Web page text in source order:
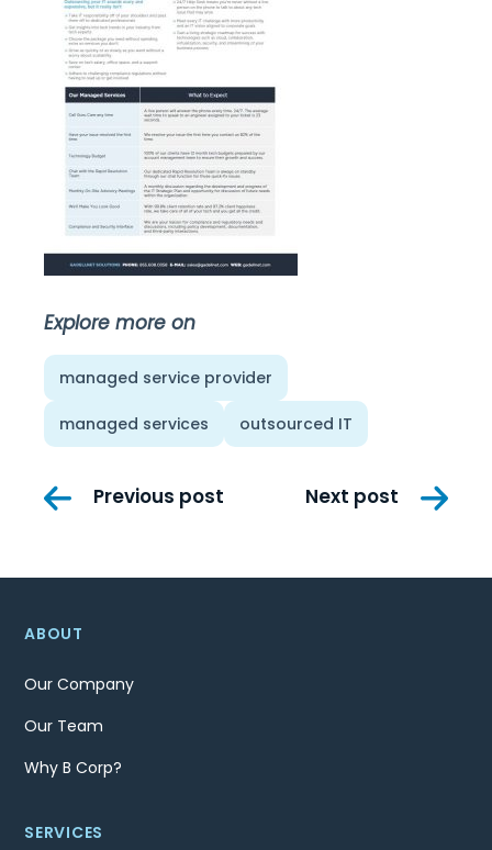
Explore more on
managed service provider
managed services outsourced IT
PostPrevious post Next post
ABOUT
Our Company
Our Team
Why B Corp?
SERVICES